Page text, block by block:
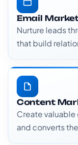
Email
Nurture leads
that build
Content
Create
and converts